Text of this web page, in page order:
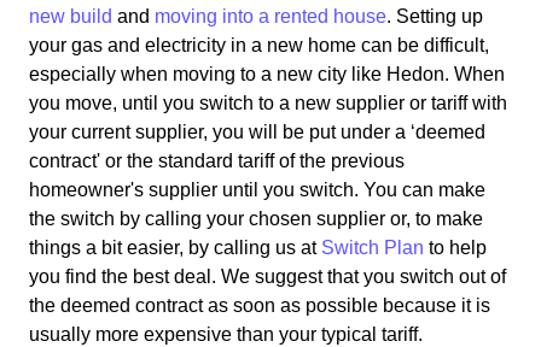
new build and moving into a rented house. Setting up
your gas and electricity in a new home can be difficult,
especially when moving to a new city like Hedon. When
you move, until you switch to a new supplier or tariff with
your current supplier, you will be put under a ‘deemed
contract' or the standard tariff of the previous
homeowner's supplier until you switch. You can make
the switch by calling your chosen supplier or, to make
things a bit easier, by calling us at Switch Plan to help
you find the best deal. We suggest that you switch out of
the deemed contract as soon as possible because it is
usually more expensive than your typical tariff.